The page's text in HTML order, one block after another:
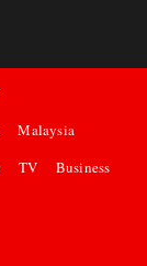
Malaysia
TV Business